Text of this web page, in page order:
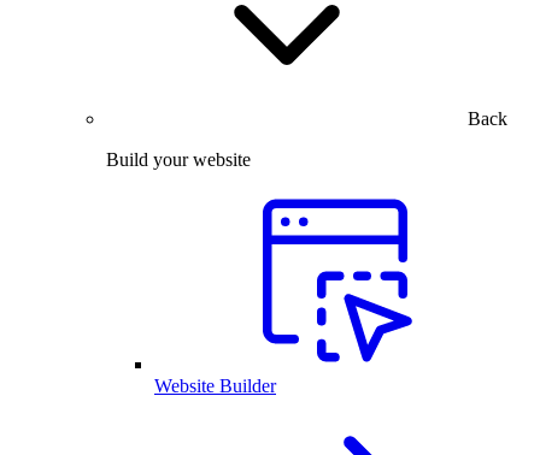
Back
Build your website
Website Builder